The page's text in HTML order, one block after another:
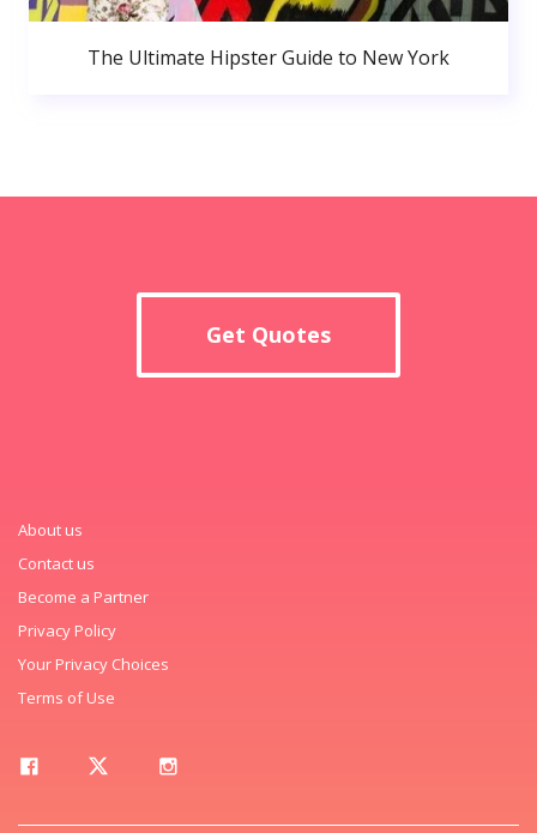
The Ultimate Hipster Guide to New York
Get Quotes
About us
Contact us
Become a Partner
Privacy Policy
Your Privacy Choices
Terms of Use